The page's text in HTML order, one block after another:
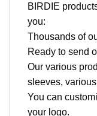
BIRDIE
you:
Thousands of
Ready to send
Our various
sleeves,
You can
your logo.